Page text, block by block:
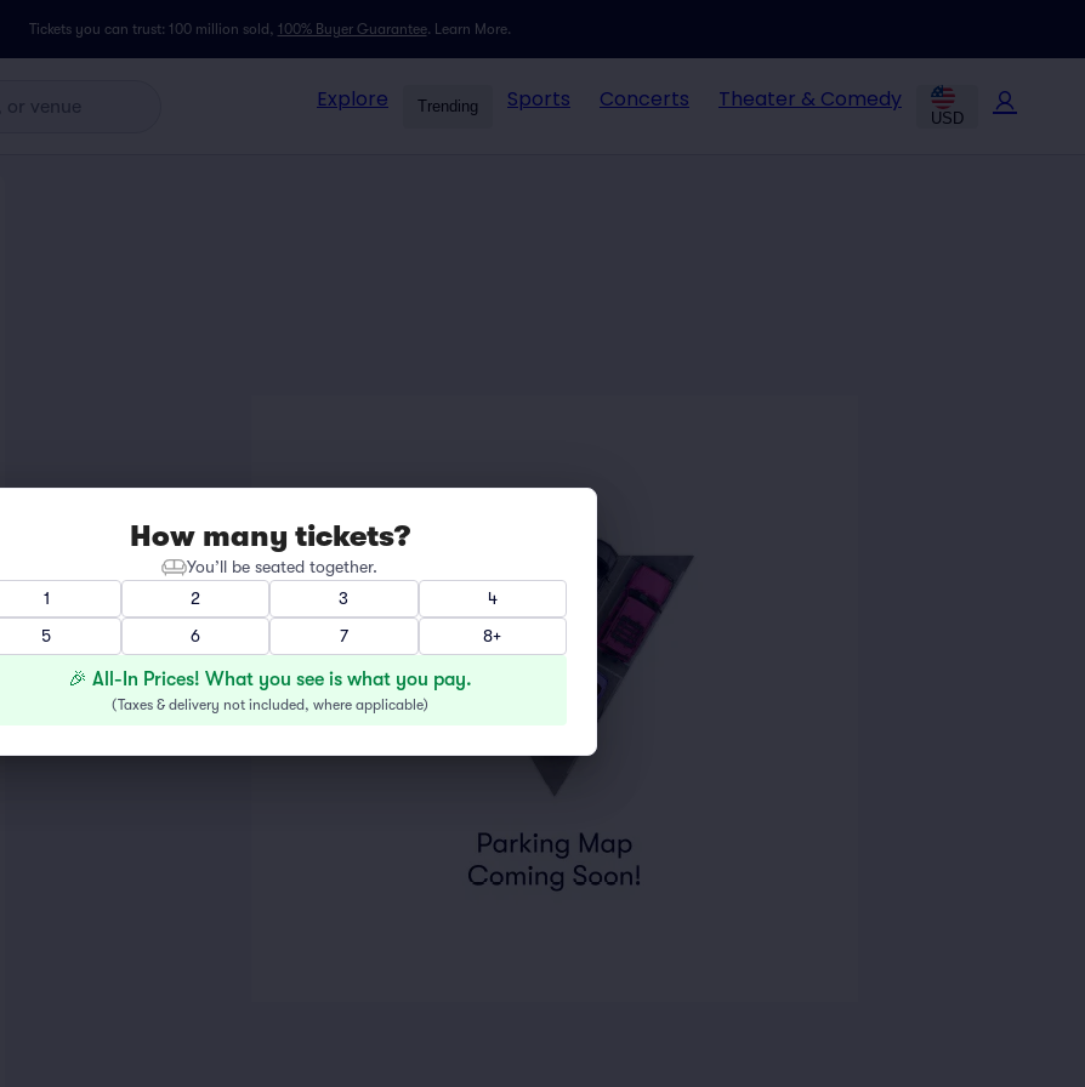
Tickets you can trust: 100 million sold, 100% Buyer Guarantee. Learn More.
Explore Trending Sports Concerts Theater & Comedy
USD
How many tickets?
You’ll be seated together.
1
2 3
4
5
6 7 8+
🎉 All-In Prices! What you see is what you pay.
(Taxes & delivery not included, where applicable)